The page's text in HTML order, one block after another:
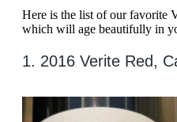
Here is the list of our favorite
which will age beautifully in
1. 2016 Verite Red,